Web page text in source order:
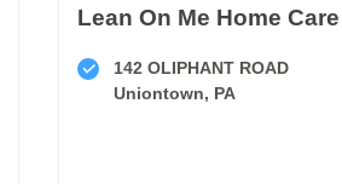
Lean On Me Home Care
142 OLIPHANT ROAD
Uniontown, PA